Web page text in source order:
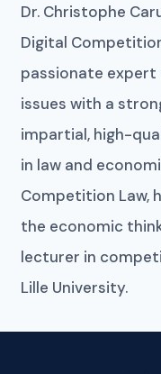
Dr. Christophe
Digital
passionate
issues with a
impartial, high-
in law and
Competition Law,
the economic
lecturer in
Lille University.